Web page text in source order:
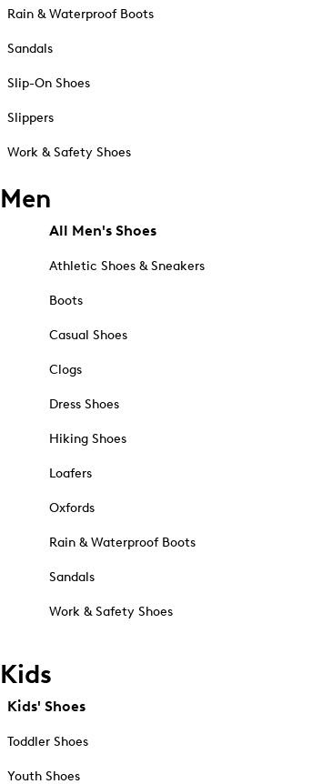
Rain & Waterproof Boots
Sandals
Slip-On Shoes
Slippers
Work & Safety Shoes
Men
All Men's Shoes
Athletic Shoes & Sneakers
Boots
Casual Shoes
Clogs
Dress Shoes
Hiking Shoes
Loafers
Oxfords
Rain & Waterproof Boots
Sandals
Work & Safety Shoes
Kids
Kids' Shoes
Toddler Shoes
Youth Shoes